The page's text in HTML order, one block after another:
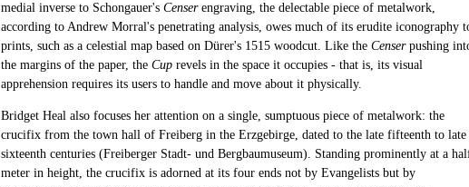
medial inverse to Schongauer's Censerengraving, the delectable piece of metalwork,
according to Andrew Morral's penetrating analysis, owes much of its erudite iconography
prints, such as a celestial map based on Dürer's 1515 woodcut. Like the Censerpushing
the margins of the paper, the Cup revels in the space it occupies - that is, its visual
apprehension requires its users to handle and move about it physically.
Bridget Heal also focuses her attention on a single, sumptuous piece of metalwork: the
crucifix from the town hall of Freiberg in the Erzgebirge, dated to the late fifteenth to late
sixteenth centuries (Freiberger Stadt- und Bergbaumuseum). Standing prominently at a
meter in height, the crucifix is adorned at its four ends not by Evangelists but by